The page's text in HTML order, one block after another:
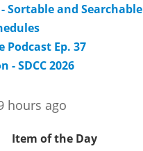
Sortable and Searchable
Podcast Ep. 37
- SDCC 2026
hours ago
Item of the Day